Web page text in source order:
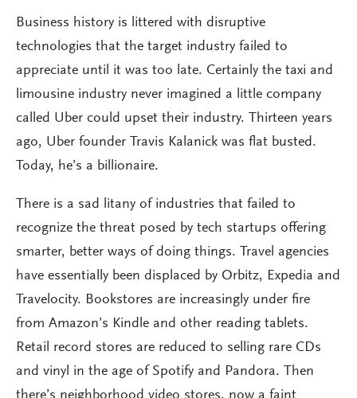
Business history is littered with disruptive
technologies that the target industry failed to
appreciate until it was too late. Certainly the taxi and
limousine industry never imagined a little company
called Uber could upset their industry. Thirteen years
ago, Uber founder Travis Kalanick was flat busted.
Today, he’s a billionaire.
There is a sad litany of industries that failed to
recognize the threat posed by tech startups offering
smarter, better ways of doing things. Travel agencies
have essentially been displaced by Orbitz, Expedia and
Travelocity. Bookstores are increasingly under fire
from Amazon’s Kindle and other reading tablets.
Retail record stores are reduced to selling rare CDs
and vinyl in the age of Spotify and Pandora. Then